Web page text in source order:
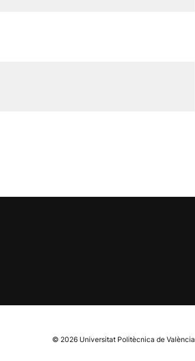
© 2026 Universitat Politècnica de València